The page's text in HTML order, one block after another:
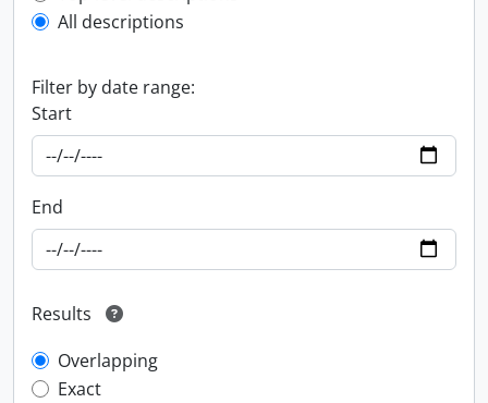
All descriptions
Filter by date range:
Start
End
Results
Overlapping
Exact